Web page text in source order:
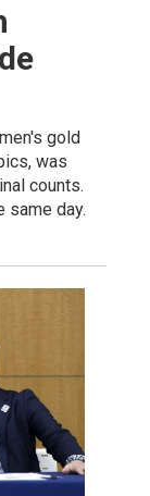
gold
was
counts.
same day.